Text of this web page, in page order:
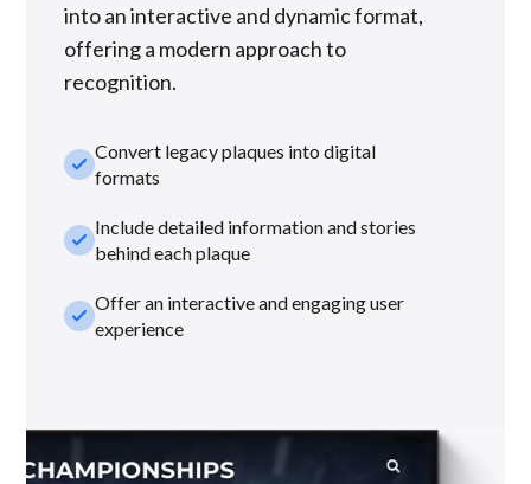
into an interactive and dynamic format,
offering a modern approach to
recognition.
check_smallConvert legacy plaques into digital
formats
check_smallInclude detailed information and stories
behind each plaque
check_smallOffer an interactive and engaging user
experience